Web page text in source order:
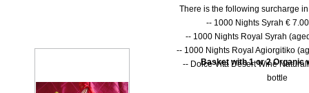
There is the following surcharge
-- 1000 Νights Syrah €
-- 1000 Νights Royal Syrah
-- 1000 Nights Royal Agiorgitiko
-- Dolce Vita Desert Wine
bottle
Basket with 1 or 2 Organic